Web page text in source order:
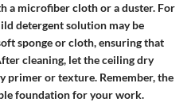
a microfiber cloth or a duster. For
detergent solution may be
sponge or cloth, ensuring that
cleaning, let the ceiling dry
primer or texture. Remember, the
foundation for your work.